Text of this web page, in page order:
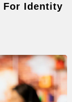
Identity